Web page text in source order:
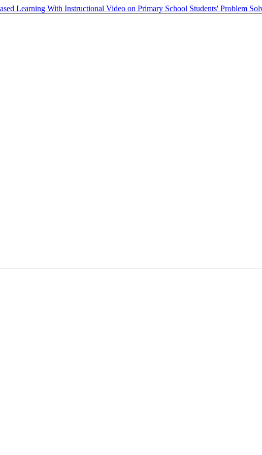
Learning With Instructional Video on Primary School Students' Problem